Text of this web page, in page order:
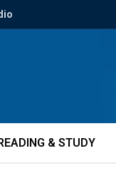
& STUDY